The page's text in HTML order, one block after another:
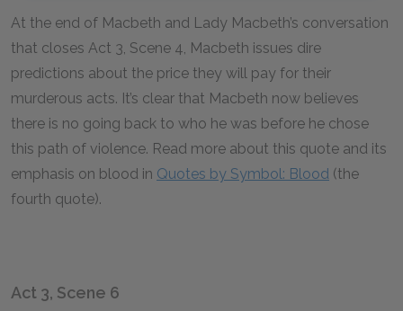
At the end of Macbeth and Lady Macbeth’s conversation
that closes Act 3, Scene 4, Macbeth issues dire
predictions about the price they will pay for their
murderous acts. It’s clear that Macbeth now believes
there is no going back to who he was before he chose
this path of violence. Read more about this quote and its
emphasis on blood in Quotes by Symbol: Blood (the
fourth quote).
Act 3, Scene 6